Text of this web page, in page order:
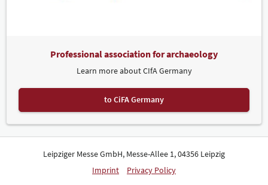
Professional association for archaeology
Learn more about CIfA Germany
to CiFA Germany
Leipziger Messe GmbH, Messe-Allee 1, 04356 Leipzig
Imprint
Privacy Policy